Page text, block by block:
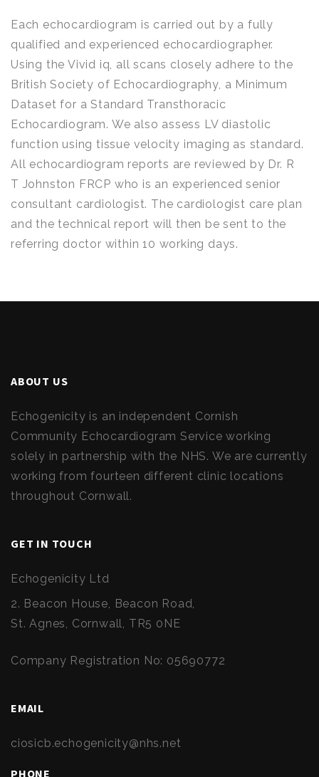
Each echocardiogram is carried out by a fully
qualified and experienced echocardiographer.
Using the Vivid iq, all scans closely adhere to the
British Society of Echocardiography, a Minimum
Dataset for a Standard Transthoracic
Echocardiogram. We also assess LV diastolic
function using tissue velocity imaging as standard.
All echocardiogram reports are reviewed by Dr. R
T Johnston FRCP who is an experienced senior
consultant cardiologist. The cardiologist care plan
and the technical report will then be sent to the
referring doctor within 10 working days.
ABOUT US
Echogenicity is an independent Cornish
Community Echocardiogram Service working
solely in partnership with the NHS. We are currently
working from fourteen different clinic locations
throughout Cornwall.
GET IN TOUCH
Echogenicity Ltd
2. Beacon House, Beacon Road,
St. Agnes, Cornwall, TR5 0NE
Company Registration No: 05690772
EMAIL
ciosicb.echogenicity@nhs.net
PHONE